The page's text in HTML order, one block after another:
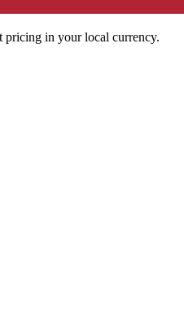
pricing in your local currency.